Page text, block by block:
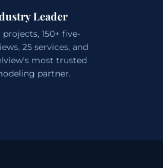
Leader
projects, 150+ five-
25 services, and
most trusted
partner.